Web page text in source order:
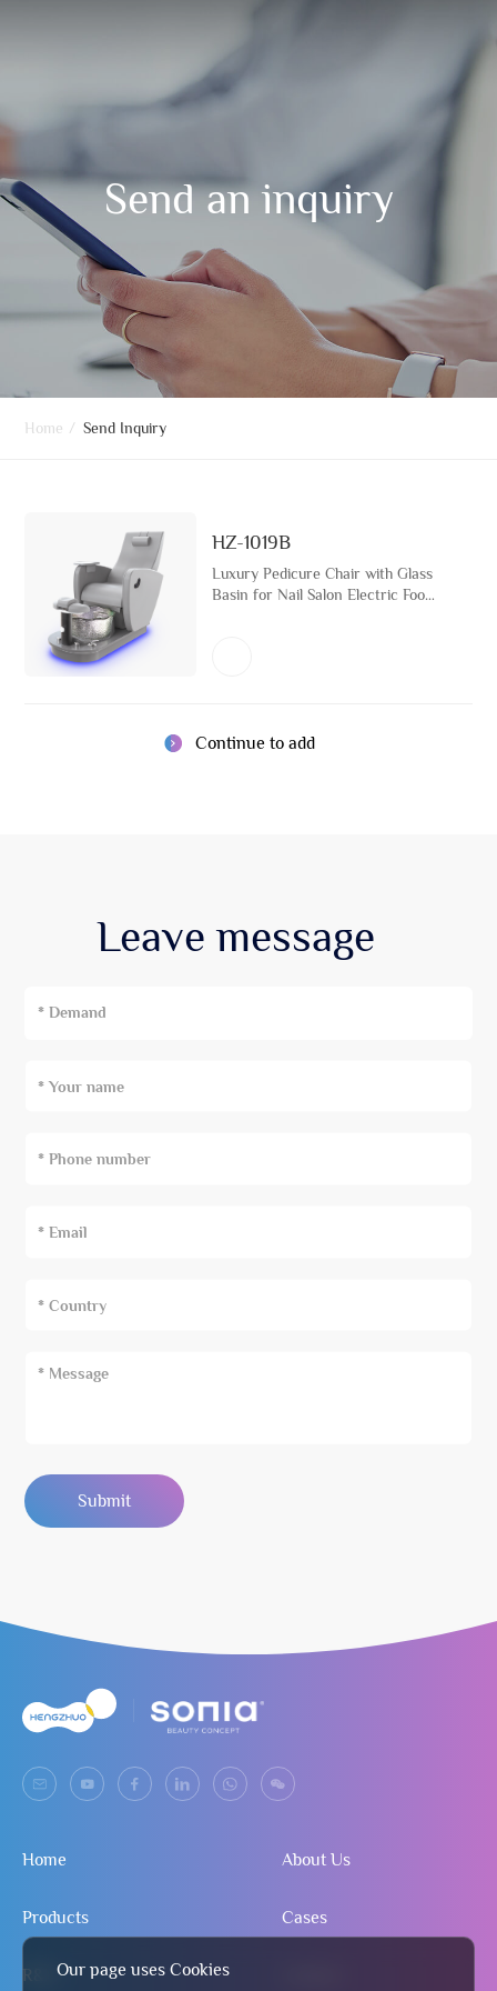
Send an inquiry
Home / Send Inquiry
HZ-1019B
Luxury Pedicure Chair with Glass
Basin for Nail Salon Electric Foot
Continue to add
Leave message
* Demand
Submit
Our page uses Cookies
Home About Us
Products Cases
R&D